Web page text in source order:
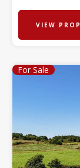
VIEW
For Sale